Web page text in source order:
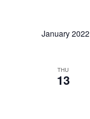
January 2022
THU
13